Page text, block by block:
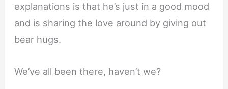
explanations is that he’s just in a good mood
and is sharing the love around by giving out
bear hugs.
We’ve all been there, haven’t we?